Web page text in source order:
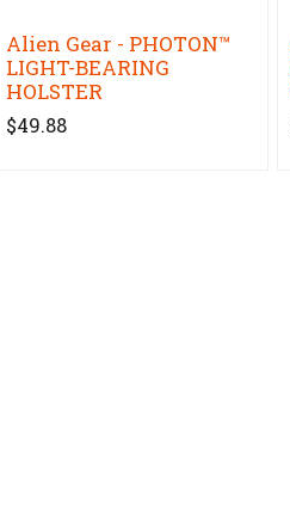
Alien Gear - PHOTON™
LIGHT-BEARING
HOLSTER
$49.88